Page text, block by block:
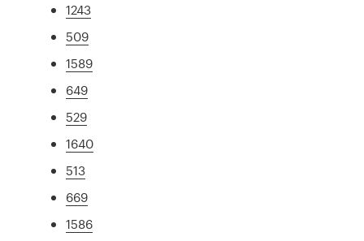
1243
509
1589
649
529
1640
513
669
1586